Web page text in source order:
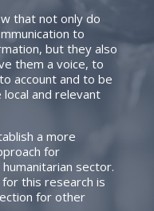
that not only do
to
but they also
them a voice, to
account and to be
and relevant
a more
for
sector.
this research is
for other